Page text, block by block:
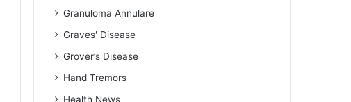
Granuloma Annulare
Graves' Disease
Grover’s Disease
Hand Tremors
Health News